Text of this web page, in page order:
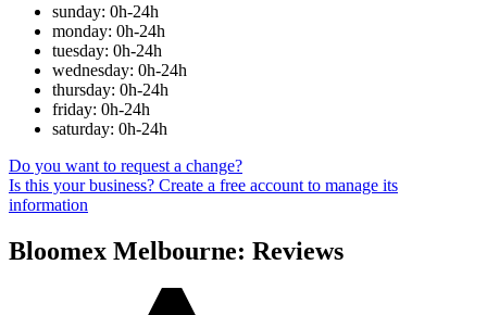
sunday: 0h-24h
monday: 0h-24h
tuesday: 0h-24h
wednesday: 0h-24h
thursday: 0h-24h
friday: 0h-24h
saturday: 0h-24h
Do you want to request a change?
Is this your business? Create a free account to manage its
information
Bloomex Melbourne: Reviews